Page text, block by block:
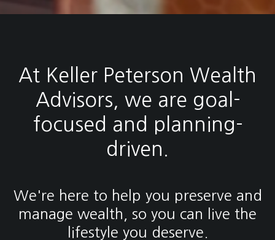
At Keller Peterson Wealth
Advisors, we are goal-
focused and planning-
driven.
We're here to help you preserve and
manage wealth, so you can live the
lifestyle you deserve.